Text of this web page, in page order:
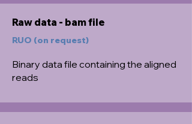
Raw data - bam file
RUO (on request)
Binary data file containing the aligned
reads